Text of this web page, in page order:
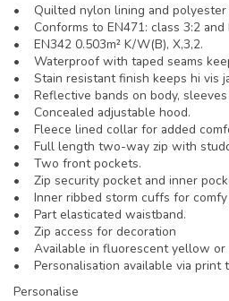
• Quilted nylon lining and polyester
• Conforms to EN471: class 3:2 and
• EN342 0.503m² K/W(B), X,3,2.
• Waterproof with taped seams
• Stain resistant finish keeps hi vis
• Reflective bands on body, sleeves
• Concealed adjustable hood.
• Fleece lined collar for added
• Full length two-way zip with
• Two front pockets.
• Zip security pocket and inner
• Inner ribbed storm cuffs for
• Part elasticated waistband.
• Zip access for decoration
• Available in fluorescent yellow or
• Personalisation available via print
Personalise